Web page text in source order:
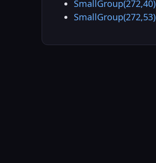
SmallGroup(272,40)
SmallGroup(272,53)